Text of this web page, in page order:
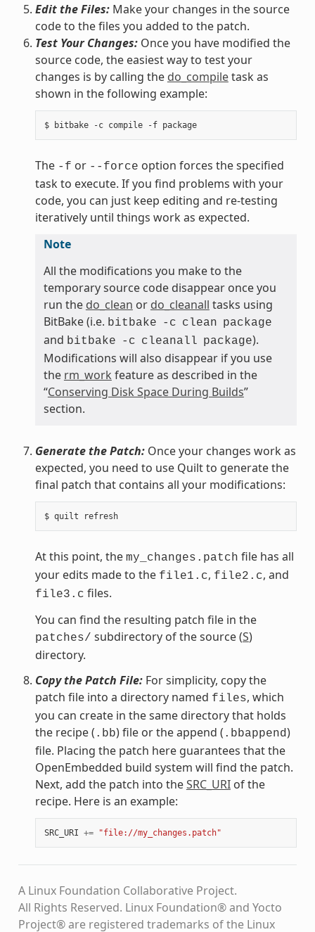
Edit the Files:Make your changes in the source
code to the files you added to the patch.
Test Your Changes:Once you have modified the
source code, the easiest way to test your
changes is by calling the do_compiletask as
shown in the following example:
$ bitbake -c compile -f package
The -f or --force option forces the specified
task to execute. If you find problems with your
code, you can just keep editing and re-testing
iteratively until things work as expected.
Note
All the modifications you make to the
temporary source code disappear once you
run the do_clean or do_cleanall tasks using
BitBake (i.e. bitbake -c clean package
and bitbake -c cleanall package).
Modifications will also disappear if you use
the rm_work feature as described in the
“Conserving Disk Space During Builds”
section.
Generate the Patch:Once your changes work as
expected, you need to use Quilt to generate the
final patch that contains all your modifications:
$ quilt refresh
At this point, the my_changes.patch file has all
your edits made to the file1.c, file2.c, and
file3.c files.
You can find the resulting patch file in the
patches/ subdirectory of the source (S)
directory.
Copy the Patch File:For simplicity, copy the
patch file into a directory named files, which
you can create in the same directory that holds
the recipe ( .bb) file or the append ( .bbappend)
file. Placing the patch here guarantees that the
OpenEmbedded build system will find the patch.
Next, add the patch into theSRC_URIof the
recipe. Here is an example:
SRC_URI += "file://my_changes.patch"
A Linux Foundation Collaborative Project.
All Rights Reserved. Linux Foundation® and Yocto
Project® are registered trademarks of the Linux